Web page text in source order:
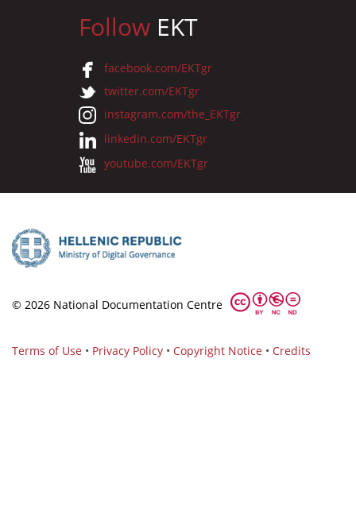
Follow EKT
facebook.com/EKTgr
twitter.com/EKTgr
instagram.com/the_EKTgr
linkedin.com/EKTgr
youtube.com/EKTgr
© 2026 National Documentation Centre
Terms of Use • Privacy Policy • Copyright Notice • Credits